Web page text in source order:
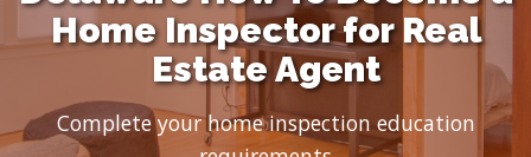
Home Inspector for Real
Estate Agent
Complete your home inspection education